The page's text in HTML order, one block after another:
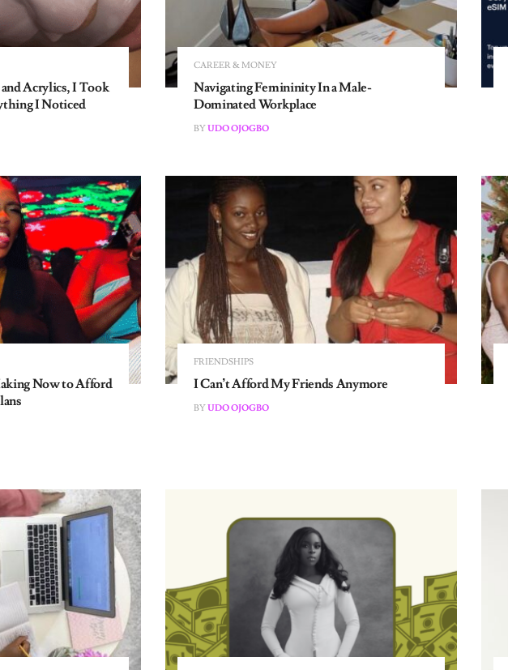
Acrylics, I Took
I Noticed
CAREER & MONEY
Navigating Femininity In a Male-
Dominated Workplace
BYUDO OJOGBO
Now to Afford
FRIENDSHIPS
I Can’t Afford My Friends Anymore
BYUDO OJOGBO
THE WORKING GIRL DIARIES